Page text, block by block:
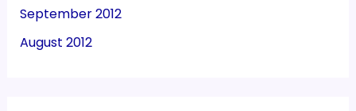
September 2012
August 2012